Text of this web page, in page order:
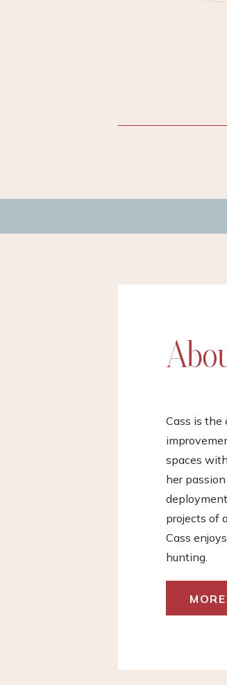
Cass is the
spaces
her
projects of
Cass
hunting.